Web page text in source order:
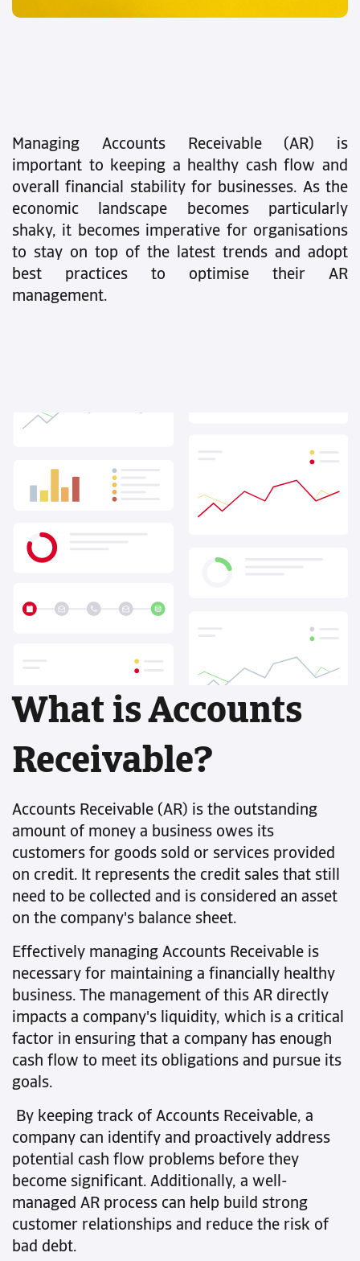
Managing Accounts Receivable (AR) is
important to keeping a healthy cash flow and
overall financial stability for businesses. As the
economic landscape becomes particularly
shaky, it becomes imperative for organisations
to stay on top of the latest trends and adopt
best practices to optimise their AR
management.
What is Accounts
Receivable?
Accounts Receivable (AR) is the outstanding
amount of money a business owes its
customers for goods sold or services provided
on credit. It represents the credit sales that still
need to be collected and is considered an asset
on the company's balance sheet.
Effectively managing Accounts Receivable is
necessary for maintaining a financially healthy
business. The management of this AR directly
impacts a company's liquidity, which is a critical
factor in ensuring that a company has enough
cash flow to meet its obligations and pursue its
goals.
By keeping track of Accounts Receivable, a
company can identify and proactively address
potential cash flow problems before they
become significant. Additionally, a well-
managed AR process can help build strong
customer relationships and reduce the risk of
bad debt.